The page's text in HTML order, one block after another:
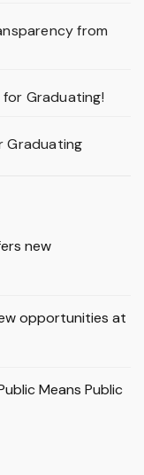
from
Graduating!
Graduating
new
opportunities at
Means Public